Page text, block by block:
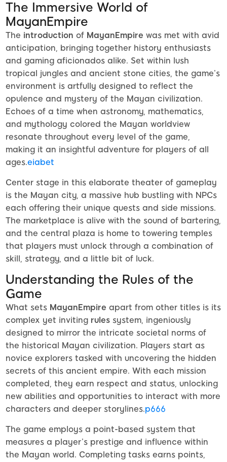
The Immersive World of
MayanEmpire
The introduction of MayanEmpire was met with avid
anticipation, bringing together history enthusiasts
and gaming aficionados alike. Set within lush
tropical jungles and ancient stone cities, the game’s
environment is artfully designed to reflect the
opulence and mystery of the Mayan civilization.
Echoes of a time when astronomy, mathematics,
and mythology colored the Mayan worldview
resonate throughout every level of the game,
making it an insightful adventure for players of all
ages.eiabet
Center stage in this elaborate theater of gameplay
is the Mayan city, a massive hub bustling with NPCs
each offering their unique quests and side missions.
The marketplace is alive with the sound of bartering,
and the central plaza is home to towering temples
that players must unlock through a combination of
skill, strategy, and a little bit of luck.
Understanding the Rules of the
Game
What sets MayanEmpire apart from other titles is its
complex yet inviting rules system, ingeniously
designed to mirror the intricate societal norms of
the historical Mayan civilization. Players start as
novice explorers tasked with uncovering the hidden
secrets of this ancient empire. With each mission
completed, they earn respect and status, unlocking
new abilities and opportunities to interact with more
characters and deeper storylines.p666
The game employs a point-based system that
measures a player’s prestige and influence within
the Mayan world. Completing tasks earns points,